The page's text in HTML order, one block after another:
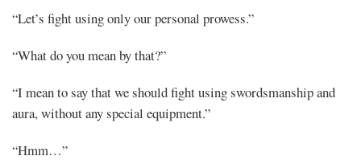
“Let’s fight using only our personal prowess.”
“What do you mean by that?”
“I mean to say that we should fight using swordsmanship and
aura, without any special equipment.”
“Hmm…”